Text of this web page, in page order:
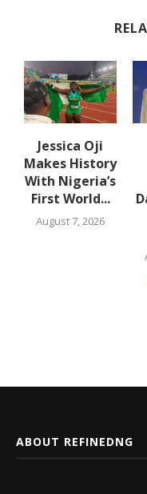
Jessica Oji
Makes History
With Nigeria’s
First World...
August 7, 2026
ABOUT REFINEDNG